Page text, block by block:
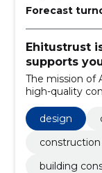
Forecast
Ehitustrust
supports
The mission of
high-quality
design
building